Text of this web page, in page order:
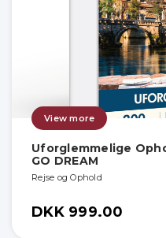
View more
Uforglemmelige
GO DREAM
Rejse og Ophold
DKK 999.00